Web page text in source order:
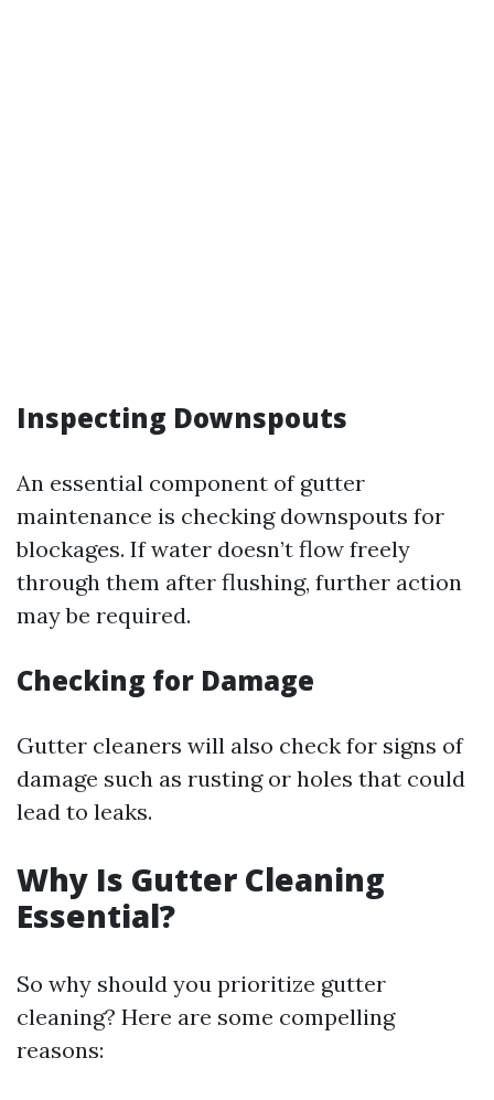
Inspecting Downspouts
An essential component of gutter
maintenance is checking downspouts for
blockages. If water doesn’t flow freely
through them after flushing, further action
may be required.
Checking for Damage
Gutter cleaners will also check for signs of
damage such as rusting or holes that could
lead to leaks.
Why Is Gutter Cleaning
Essential?
So why should you prioritize gutter
cleaning? Here are some compelling
reasons: